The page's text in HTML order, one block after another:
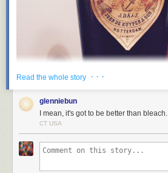
Read the whole story · · ·
glenniebun
I mean, it's got to be better than bleach.
CT USA